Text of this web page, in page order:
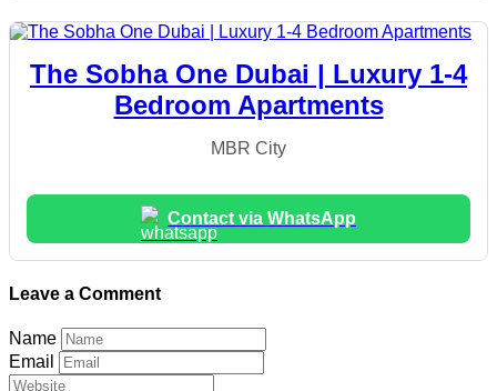
The Sobha One Dubai | Luxury 1-4
Bedroom Apartments
MBR City
Contact via WhatsApp
Leave a Comment
Name
Email